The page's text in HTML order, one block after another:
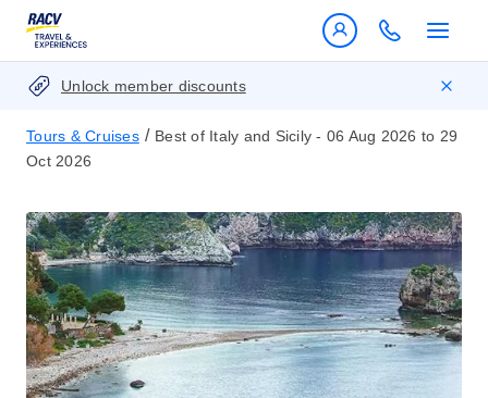
Unlock member discounts
Tours & Cruises / Best of Italy and Sicily - 06 Aug 2026 to 29
Oct 2026